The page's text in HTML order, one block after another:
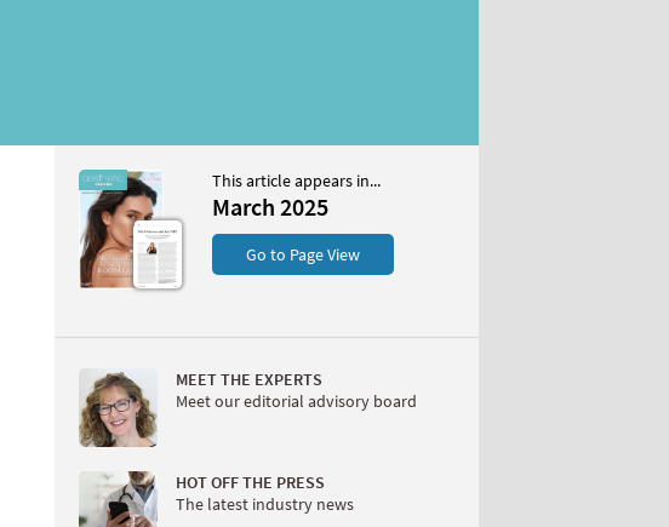
This article appears in...
March 2025
Go to Page View
MEET THE EXPERTS
Meet our editorial advisory board
HOT OFF THE PRESS
The latest industry news
March 2025
CONTENTS
Page 48
PAGE VIEW